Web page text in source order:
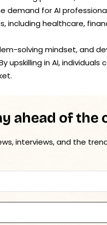
demand for AI
including healthcare,
solving mindset, and
upskilling in AI,
ahead of the
interviews, and the